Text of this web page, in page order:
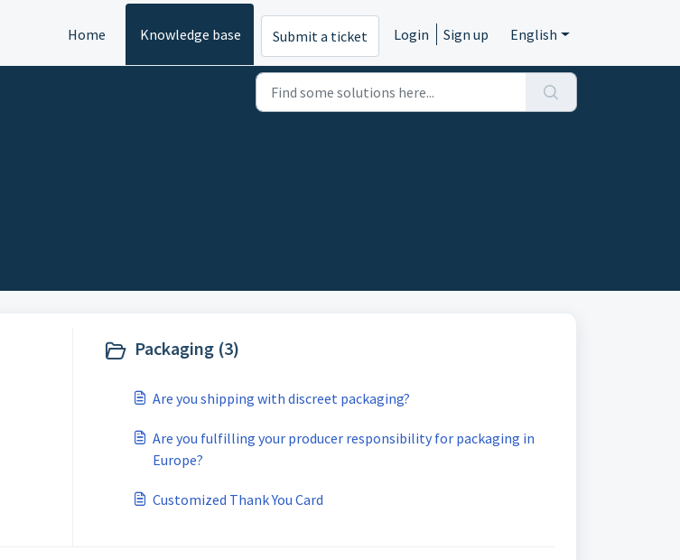
Home Knowledge base Submit a ticket Login Sign up English
Packaging (3)
Are you shipping with discreet packaging?
Are you fulfilling your producer responsibility for packaging in
Europe?
Customized Thank You Card